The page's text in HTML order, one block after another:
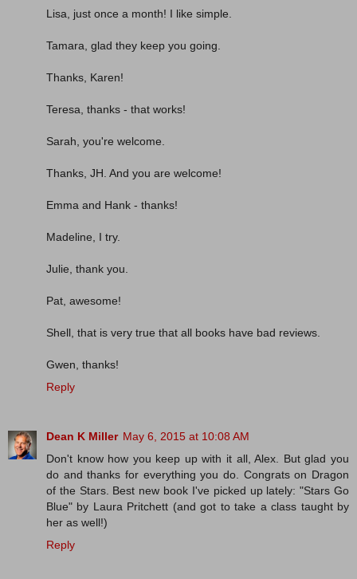
Lisa, just once a month! I like simple.
Tamara, glad they keep you going.
Thanks, Karen!
Teresa, thanks - that works!
Sarah, you're welcome.
Thanks, JH. And you are welcome!
Emma and Hank - thanks!
Madeline, I try.
Julie, thank you.
Pat, awesome!
Shell, that is very true that all books have bad reviews.
Gwen, thanks!
Reply
Dean K Miller May 6, 2015 at 10:08 AM
Don't know how you keep up with it all, Alex. But glad you
do and thanks for everything you do. Congrats on Dragon
of the Stars. Best new book I've picked up lately: "Stars Go
Blue" by Laura Pritchett (and got to take a class taught by
her as well!)
Reply